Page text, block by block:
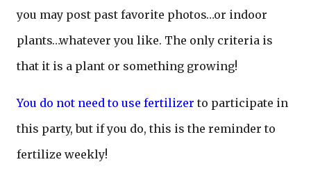
you may post past favorite photos…or indoor
plants…whatever you like. The only criteria is
that it is a plant or something growing!
You do not need to use fertilizer to participate in
this party, but if you do, this is the reminder to
fertilize weekly!